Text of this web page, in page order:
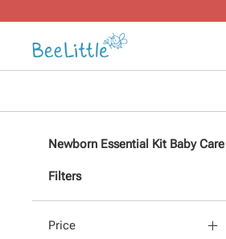
Newborn Essential Kit Baby Care
Filters
Price